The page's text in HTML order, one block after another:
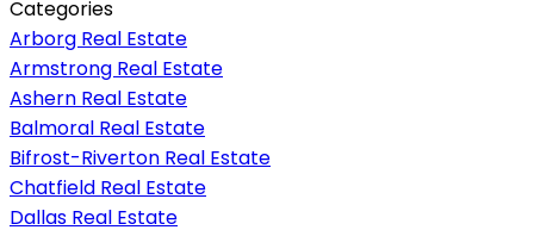
Categories
Arborg Real Estate
Armstrong Real Estate
Ashern Real Estate
Balmoral Real Estate
Bifrost-Riverton Real Estate
Chatfield Real Estate
Dallas Real Estate